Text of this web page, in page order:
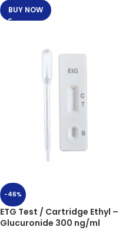
BUY NOW
-46%
ETG Test / Cartridge Ethyl –
Glucuronide 300 ng/ml